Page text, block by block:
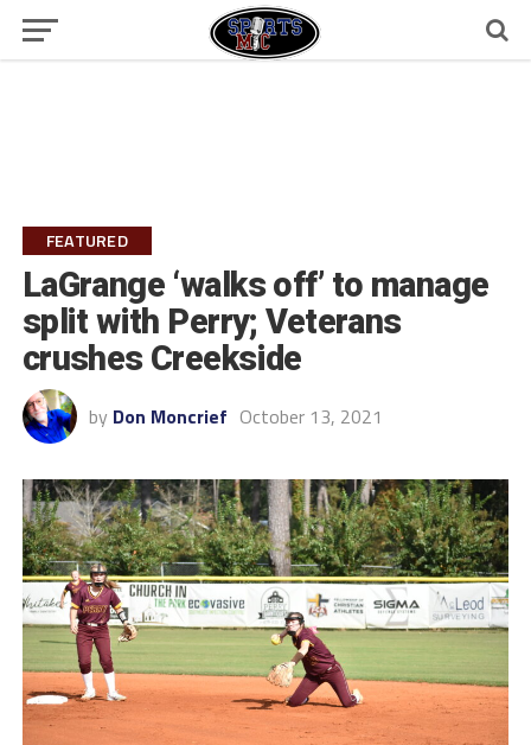
FEATURED
LaGrange ‘walks off’ to manage
split with Perry; Veterans
crushes Creekside
by Don Moncrief October 13, 2021